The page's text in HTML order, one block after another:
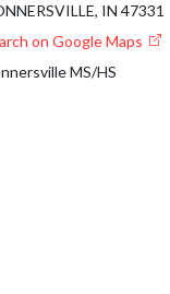
IN 47331
on Google Maps
MS/HS